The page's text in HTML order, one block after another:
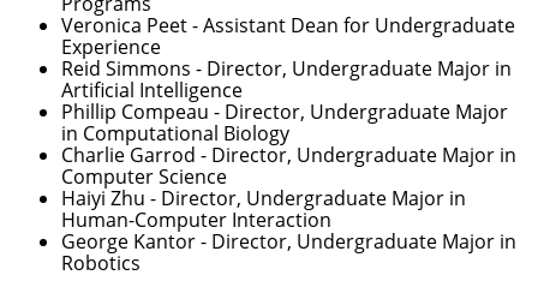
Veronica Peet- Assistant Dean for Undergraduate
Experience
Reid Simmons - Director, Undergraduate Major in
Artificial Intelligence
Phillip Compeau - Director, Undergraduate Major
in Computational Biology
Charlie Garrod - Director, Undergraduate Major in
Computer Science
Haiyi Zhu - Director, Undergraduate Major in
Human-Computer Interaction
George Kantor- Director, Undergraduate Major in
Robotics